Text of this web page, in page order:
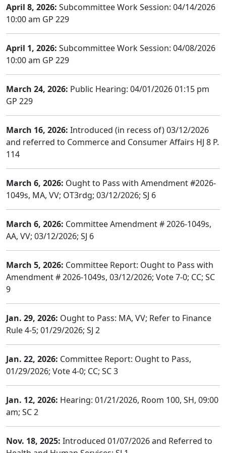
April 8, 2026: Subcommittee Work Session: 04/14/2026
10:00 am GP 229
April 1, 2026: Subcommittee Work Session: 04/08/2026
10:00 am GP 229
March 24, 2026: Public Hearing: 04/01/2026 01:15 pm
GP 229
March 16, 2026: Introduced (in recess of) 03/12/2026
and referred to Commerce and Consumer Affairs HJ 8 P.
114
March 6, 2026: Ought to Pass with Amendment #2026-
1049s, MA, VV; OT3rdg; 03/12/2026; SJ 6
March 6, 2026: Committee Amendment # 2026-1049s,
AA, VV; 03/12/2026; SJ 6
March 5, 2026: Committee Report: Ought to Pass with
Amendment # 2026-1049s, 03/12/2026; Vote 7-0; CC; SC
9
Jan. 29, 2026: Ought to Pass: MA, VV; Refer to Finance
Rule 4-5; 01/29/2026; SJ 2
Jan. 22, 2026: Committee Report: Ought to Pass,
01/29/2026; Vote 4-0; CC; SC 3
Jan. 12, 2026: Hearing: 01/21/2026, Room 100, SH, 09:00
am; SC 2
Nov. 18, 2025: Introduced 01/07/2026 and Referred to